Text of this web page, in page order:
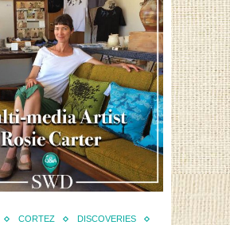
CORTEZ
DISCOVERIES